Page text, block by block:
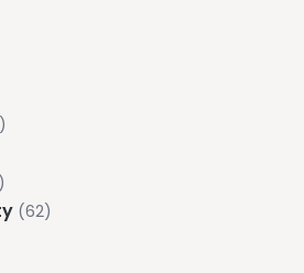
(62)